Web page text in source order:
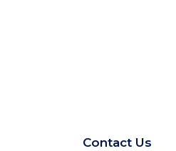
Contact Us